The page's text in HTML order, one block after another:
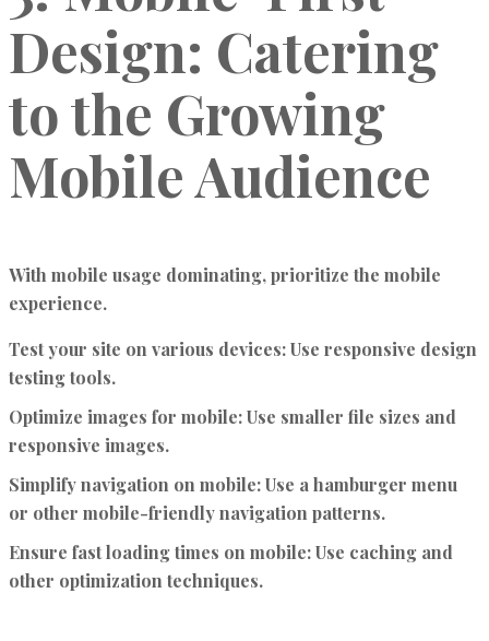
Design: Catering
to the Growing
Mobile Audience
With mobile usage dominating, prioritize the mobile
experience.
Test your site on various devices:Use responsive design
testing tools.
Optimize images for mobile:Use smaller file sizes and
responsive images.
Simplify navigation on mobile:Use a hamburger menu
or other mobile-friendly navigation patterns.
Ensure fast loading times on mobile:Use caching and
other optimization techniques.